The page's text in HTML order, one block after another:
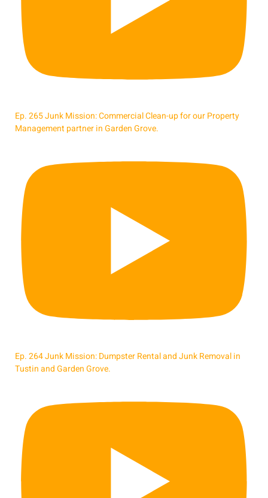
Ep. 265 Junk Mission: Commercial Clean-up for our Property
Management partner in Garden Grove.
Ep. 264 Junk Mission: Dumpster Rental and Junk Removal in
Tustin and Garden Grove.